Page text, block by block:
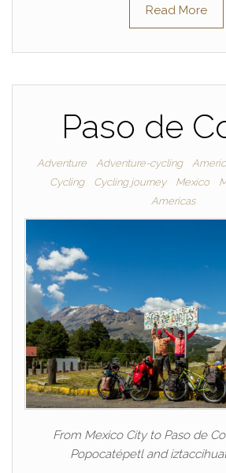
Read More
Paso de
Adventure Adventure-cycling
Cycling
Cycling journey Mexico
Americas
From Mexico City to Paso de
Popocatépetl and